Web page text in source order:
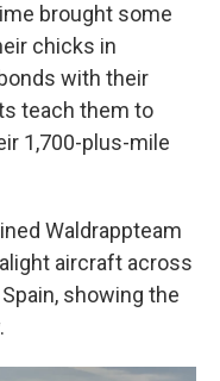
brought some
chicks in
with their
teach them to
1,700-plus-mile
Waldrappteam
aircraft across
showing the